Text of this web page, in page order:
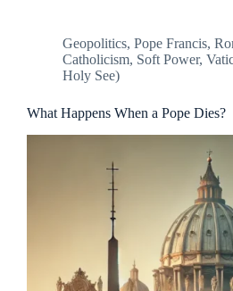
Geopolitics, Pope Francis,
Catholicism, Soft Power,
Holy See)
What Happens When a Pope Dies?